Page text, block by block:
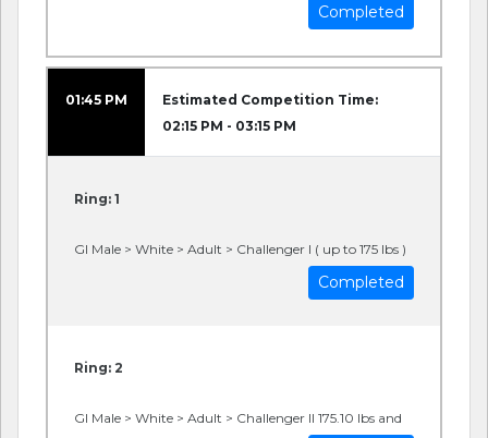
Completed
01:45 PM
Estimated Competition Time:
02:15 PM - 03:15 PM
Ring: 1
GI Male > White > Adult > Challenger I ( up to 175 lbs )
Completed
Ring: 2
GI Male > White > Adult > Challenger II 175.10 lbs and